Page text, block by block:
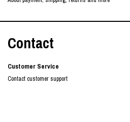
Contact
Customer Service
Contact customer support